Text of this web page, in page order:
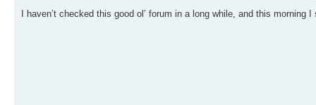
I haven’t checked this good ol’ forum in a long while, and this morning